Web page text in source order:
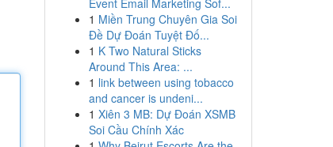
Event Email Marketing Sof...
1 Miền Trung Chuyên Gia Soi
Đề Dự Đoán Tuyệt Đố...
1 K Two Natural Sticks
Around This Area: ...
1 link between using tobacco
and cancer is undeni...
1 Xiên 3 MB: Dự Đoán XSMB
Soi Cầu Chính Xác